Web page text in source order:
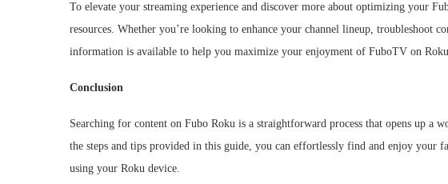
To elevate your streaming experience and discover more about optimizing your
resources. Whether you’re looking to enhance your channel lineup, troubleshoot
information is available to help you maximize your enjoyment of FuboTV on
Conclusion
Searching for content on Fubo Roku is a straightforward process that opens up
the steps and tips provided in this guide, you can effortlessly find and enjoy your
using your Roku device.